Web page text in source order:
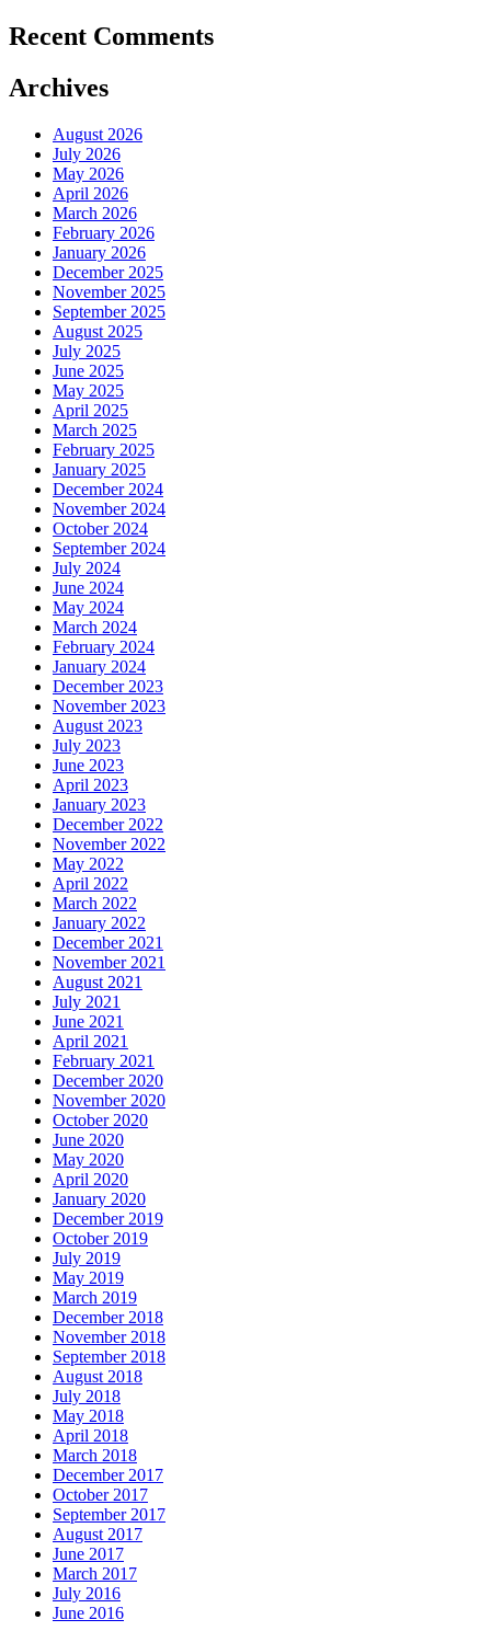
Recent Comments
Archives
August 2026
July 2026
May 2026
April 2026
March 2026
February 2026
January 2026
December 2025
November 2025
September 2025
August 2025
July 2025
June 2025
May 2025
April 2025
March 2025
February 2025
January 2025
December 2024
November 2024
October 2024
September 2024
July 2024
June 2024
May 2024
March 2024
February 2024
January 2024
December 2023
November 2023
August 2023
July 2023
June 2023
April 2023
January 2023
December 2022
November 2022
May 2022
April 2022
March 2022
January 2022
December 2021
November 2021
August 2021
July 2021
June 2021
April 2021
February 2021
December 2020
November 2020
October 2020
June 2020
May 2020
April 2020
January 2020
December 2019
October 2019
July 2019
May 2019
March 2019
December 2018
November 2018
September 2018
August 2018
July 2018
May 2018
April 2018
March 2018
December 2017
October 2017
September 2017
August 2017
June 2017
March 2017
July 2016
June 2016